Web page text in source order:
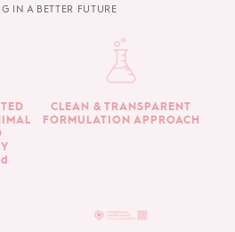
IN A BETTER FUTURE
CLEAN & TRANSPARENT
FORMULATION APPROACH